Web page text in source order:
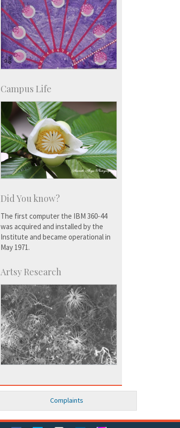
Campus Life
Did You know?
The first computer the IBM 360-44
was acquired and installed by the
Institute and became operational in
May 1971.
Artsy Research
Complaints